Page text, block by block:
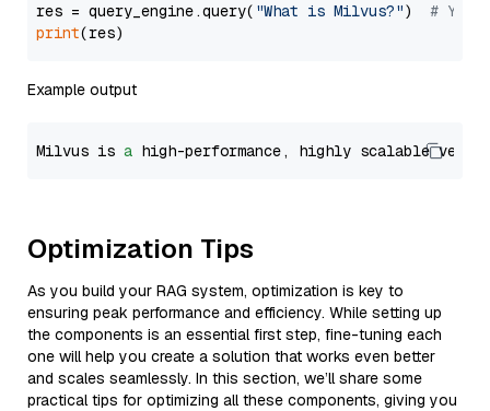
res = query_engine.query( "What is Milvus?") # You
print
Example output
Milvus is a high-performance, highly scalable
Optimization Tips
As you build your RAG system, optimization is key to
ensuring peak performance and efficiency. While setting up
the components is an essential first step, fine-tuning each
one will help you create a solution that works even better
and scales seamlessly. In this section, we’ll share some
practical tips for optimizing all these components, giving you